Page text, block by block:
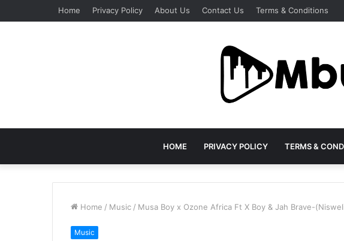
Home Privacy Policy About Us Contact Us Terms & Conditions
HOME PRIVACY POLICY TERMS &
Home / Music / Musa Boy x Ozone Africa Ft X Boy & Jah Brave-
Music